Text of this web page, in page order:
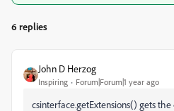
6 replies
John D Herzog
Inspiring Forum|Forum|1 year ago
csinterface.getExtensions() gets